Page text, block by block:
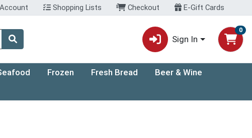
Shopping Lists Checkout E-Gift Cards
Sign In
0
Frozen Fresh Bread
Beer & Wine